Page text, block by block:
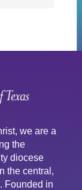
we are a
the
diocese
the central,
Founded in